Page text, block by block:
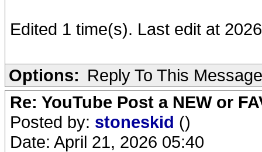
Edited 1 time(s). Last edit at
Options: Reply To This Message
Re: YouTube Post a NEW or
Posted by: stoneskid ()
Date: April 21, 2026 05:40